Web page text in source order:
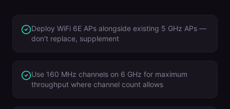
Deploy WiFi 6E APs alongside existing 5 GHz APs —
don't replace, supplement
Use 160 MHz channels on 6 GHz for maximum
throughput where channel count allows